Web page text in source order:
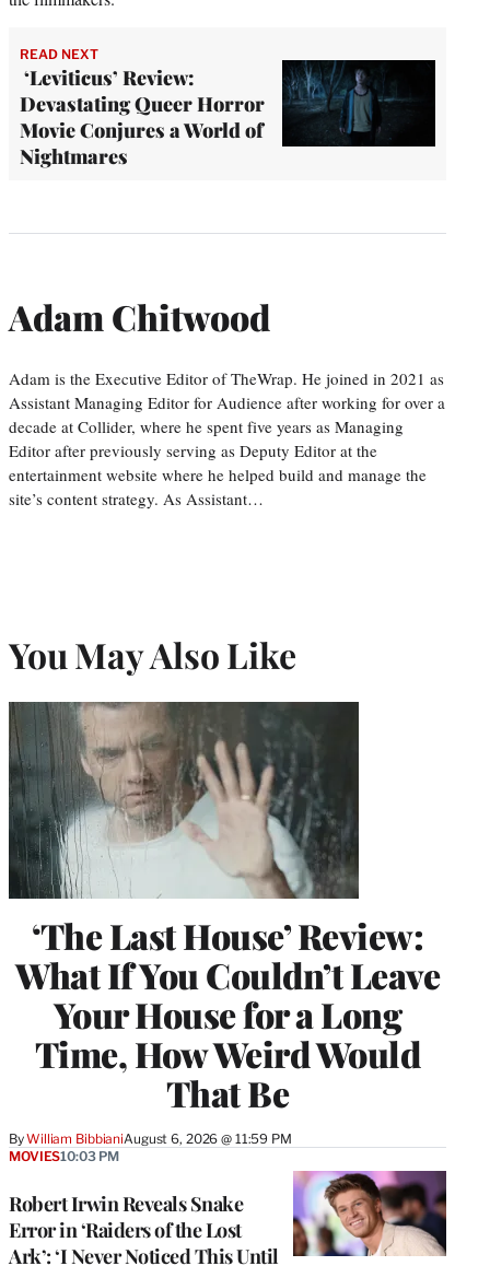
READ NEXT
‘Leviticus’ Review:
Devastating Queer Horror
Movie Conjures a World of
Nightmares
Adam Chitwood
Adam is the Executive Editor of TheWrap. He joined in 2021 as
Assistant Managing Editor for Audience after working for over a
decade at Collider, where he spent five years as Managing
Editor after previously serving as Deputy Editor at the
entertainment website where he helped build and manage the
site’s content strategy. As Assistant…
You May Also Like
‘The Last House’ Review:
What If You Couldn’t Leave
Your House for a Long
Time, How Weird Would
That Be
ByWilliam BibbianiAugust 6, 2026 @ 11:59 PM
Robert Irwin Reveals Snake
Error in ‘Raiders of the Lost
Ark’: ‘I Never Noticed This Until
MOVIES10:03 PM